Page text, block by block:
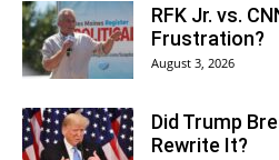
RFK Jr. vs.
Frustration?
August 3, 2026
Did Trump
Rewrite It?